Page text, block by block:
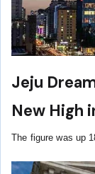
Jeju
New High
The figure was up